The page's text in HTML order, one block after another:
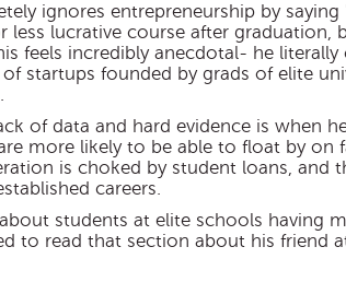
ignores entrepreneurship by
less lucrative course after
feels incredibly anecdotal- he
startups founded by grads of elite
of data and hard evidence is when
more likely to be able to float by on
is choked by student loans, and
careers.
students at elite schools having
to read that section about his friend